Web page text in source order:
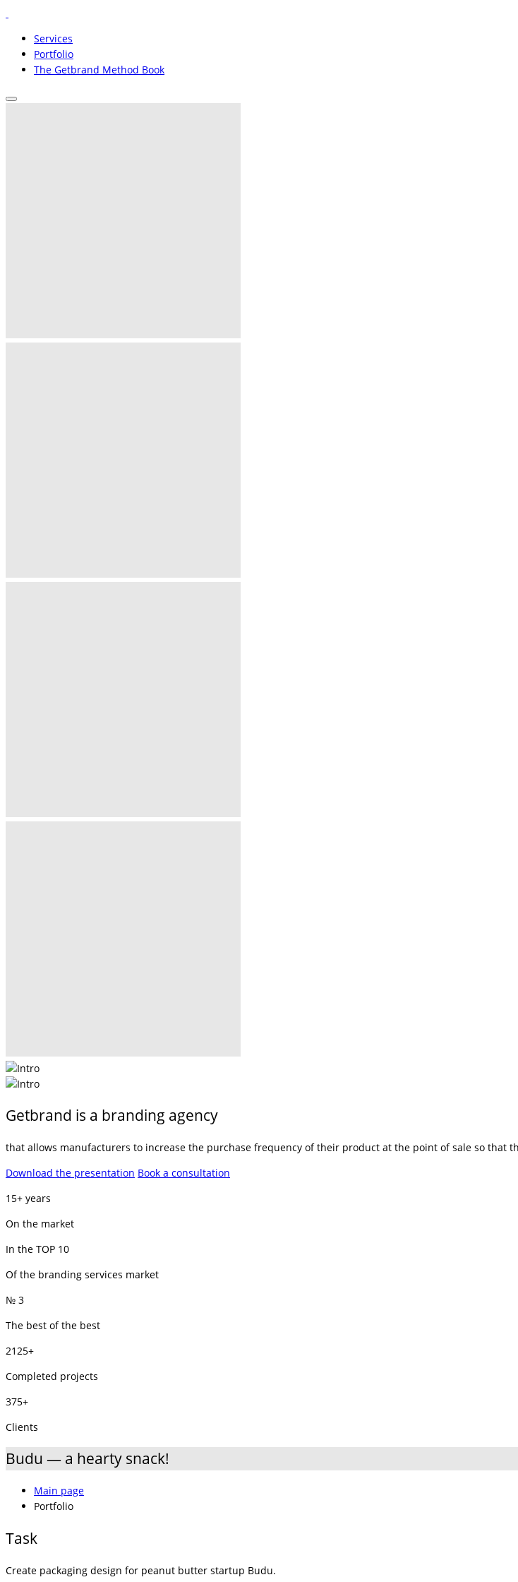
Services
Portfolio
The Getbrand Method Book
Getbrand is a branding agency
that allows manufacturers to increase the purchase frequency of their product at the point of sale so that
Download the presentation Book a consultation
15+ years
On the market
In the TOP 10
Of the branding services market
№ 3
The best of the best
2125+
Completed projects
375+
Clients
Budu — a hearty snack!
Main page
Portfolio
Task
Create packaging design for peanut butter startup Budu.